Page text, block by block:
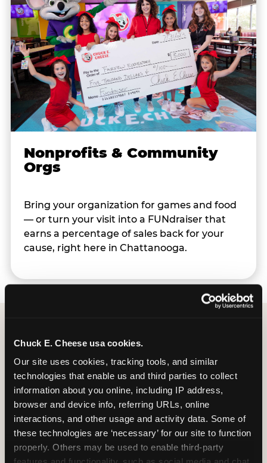
Chuck E. Cheese usa cookies.
Our site uses cookies, tracking tools, and similar
technologies that enable us and third parties to collect
information about you online, including IP address,
browser and device info, referring URLs, online
interactions, and other usage and activity data. Some of
these technologies are ‘necessary’ for our site to function
properly. Others may be used to enable third-party
Nonprofits & Community
Orgs
Bring your organization for games and food
— or turn your visit into a FUNdraiser that
earns a percentage of sales back for your
cause, right here in Chattanooga.
Group Programs
Available at Chattanooga